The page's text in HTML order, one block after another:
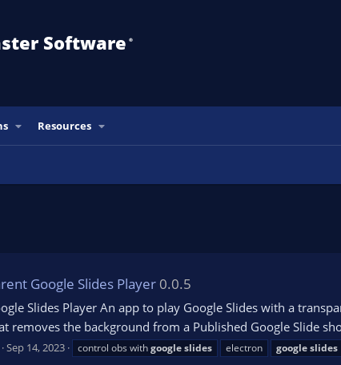
Software ®️
Resources
Google Slides Player 0.0.5
Slides Player An app to play Google Slides with a
removes the background from a Published Google Slide
Sep 14, 2023 control obs withgoogleslides electron googleslides